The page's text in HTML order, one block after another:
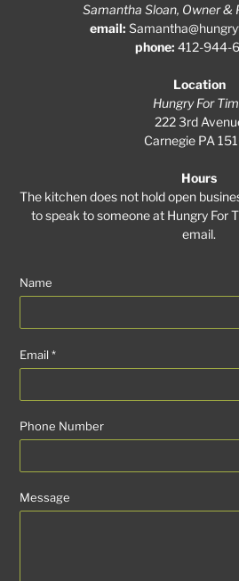
Samantha Sloan, Owner &
email:
phone: 412-944-
Location
Hungry For
222 3rd
Carnegie PA
Hours
The kitchen does not hold open
to speak to someone at Hungry For
email.
Name
Email *
Phone Number
Message